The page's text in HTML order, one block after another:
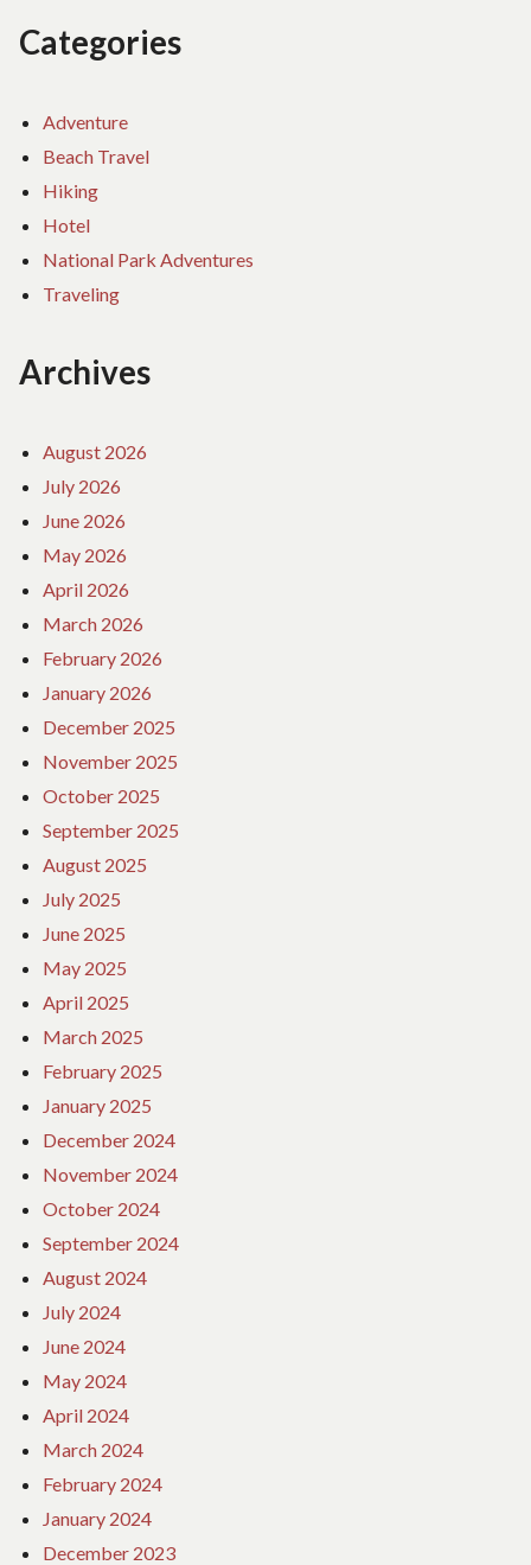
Categories
Adventure
Beach Travel
Hiking
Hotel
National Park Adventures
Traveling
Archives
August 2026
July 2026
June 2026
May 2026
April 2026
March 2026
February 2026
January 2026
December 2025
November 2025
October 2025
September 2025
August 2025
July 2025
June 2025
May 2025
April 2025
March 2025
February 2025
January 2025
December 2024
November 2024
October 2024
September 2024
August 2024
July 2024
June 2024
May 2024
April 2024
March 2024
February 2024
January 2024
December 2023